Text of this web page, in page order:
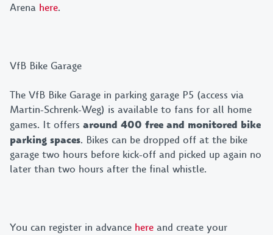
Arena here.
VfB Bike Garage
The VfB Bike Garage in parking garage P5 (access via
Martin-Schrenk-Weg) is available to fans for all home
games. It offers around 400 free and monitored bike
parking spaces. Bikes can be dropped off at the bike
garage two hours before kick-off and picked up again no
later than two hours after the final whistle.
You can register in advance here and create your